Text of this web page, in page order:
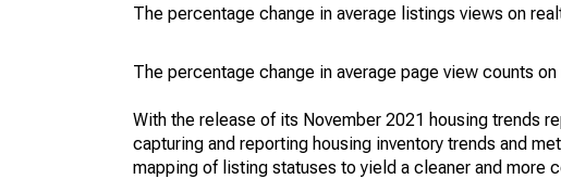
The percentage change in average listings views on
The percentage change in average page view counts
With the release of its November 2021 housing trends
capturing and reporting housing inventory trends and
mapping of listing statuses to yield a cleaner and more